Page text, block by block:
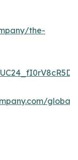
the-
global-